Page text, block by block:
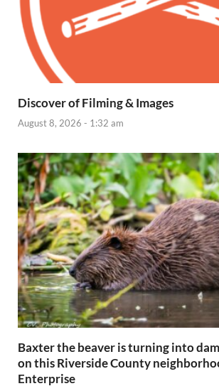
Discover of Filming & Images
August 8, 2026 - 1:32 am
Baxter the beaver is turning into
on this Riverside County
Enterprise